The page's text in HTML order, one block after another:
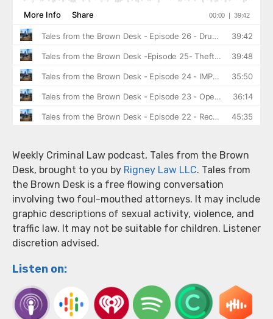
Weekly Criminal Law podcast, Tales from the Brown
Desk, brought to you by Rigney Law LLC. Tales from
the Brown Desk is a free flowing conversation
involving two foul-mouthed attorneys. It may include
graphic descriptions of sexual activity, violence, and
traffic law. It may not be suitable for children. Listener
discretion advised.
Listen on: